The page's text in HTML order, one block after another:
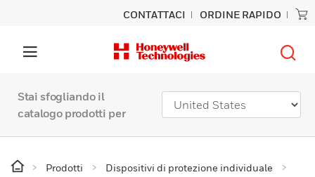
CONTATTACI ORDINE RAPIDO
Stai sfogliando il
catalogo prodotti per
Prodotti
Dispositivi di protezione individuale